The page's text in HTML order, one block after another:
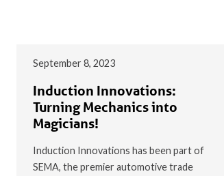
September 8, 2023
Induction Innovations:
Turning Mechanics into
Magicians!
Induction Innovations has been part of
SEMA, the premier automotive trade